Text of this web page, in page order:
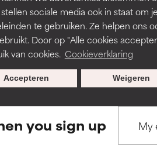
sociale media ook in staat om je
te gebruiken. Ze helpen ons
Door op "Alle cookies
van cookies. Cookieverklaring
Weigeren
Accepteren
in this dictionary. Regulations
stability, or other issues that limit
when combined with other
etc. May offer benefit in some
stability, or other issues that limit
when combined with other
etc. May offer benefit in some
you sign up